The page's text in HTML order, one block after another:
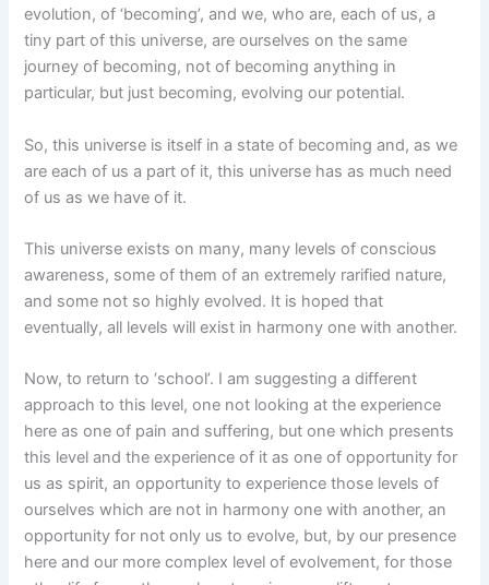
evolution, of ‘becoming’, and we, who are, each of us, a
tiny part of this universe, are ourselves on the same
journey of becoming, not of becoming anything in
particular, but just becoming, evolving our potential.
So, this universe is itself in a state of becoming and, as we
are each of us a part of it, this universe has as much need
of us as we have of it.
This universe exists on many, many levels of conscious
awareness, some of them of an extremely rarified nature,
and some not so highly evolved. It is hoped that
eventually, all levels will exist in harmony one with another.
Now, to return to ‘school’. I am suggesting a different
approach to this level, one not looking at the experience
here as one of pain and suffering, but one which presents
this level and the experience of it as one of opportunity for
us as spirit, an opportunity to experience those levels of
ourselves which are not in harmony one with another, an
opportunity for not only us to evolve, but, by our presence
here and our more complex level of evolvement, for those